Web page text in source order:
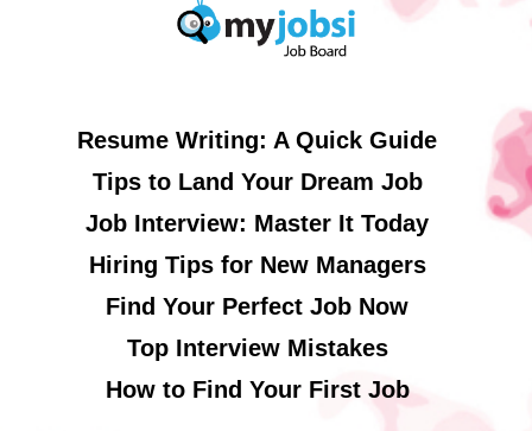
Resume Writing: A Quick Guide
Tips to Land Your Dream Job
Job Interview: Master It Today
Hiring Tips for New Managers
Find Your Perfect Job Now
Top Interview Mistakes
How to Find Your First Job